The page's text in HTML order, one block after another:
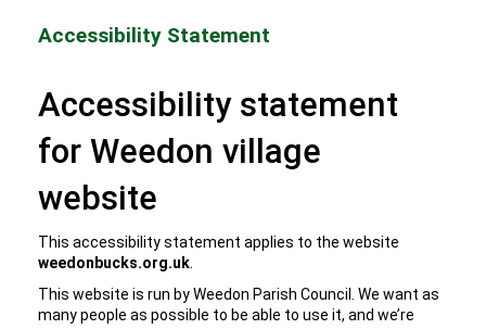
Accessibility Statement
Accessibility statement
for Weedon village
website
This accessibility statement applies to the website
weedonbucks.org.uk
This website is run by Weedon Parish Council. We want as
many people as possible to be able to use it, and we’re